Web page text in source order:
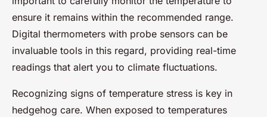
ensure it remains within the recommended range.
Digital thermometers with probe sensors can be
invaluable tools in this regard, providing real-time
readings that alert you to climate fluctuations.
Recognizing signs of temperature stress is key in
hedgehog care. When exposed to temperatures